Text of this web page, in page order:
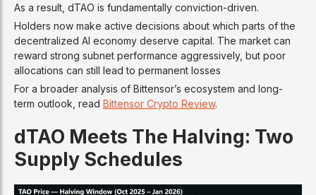
As a result, dTAO is fundamentally conviction-driven.
Holders now make active decisions about which parts of the
decentralized AI economy deserve capital. The market can
reward strong subnet performance aggressively, but poor
allocations can still lead to permanent losses
For a broader analysis of Bittensor’s ecosystem and long-
term outlook, read Bittensor Crypto Review.
dTAO Meets The Halving: Two
Supply Schedules